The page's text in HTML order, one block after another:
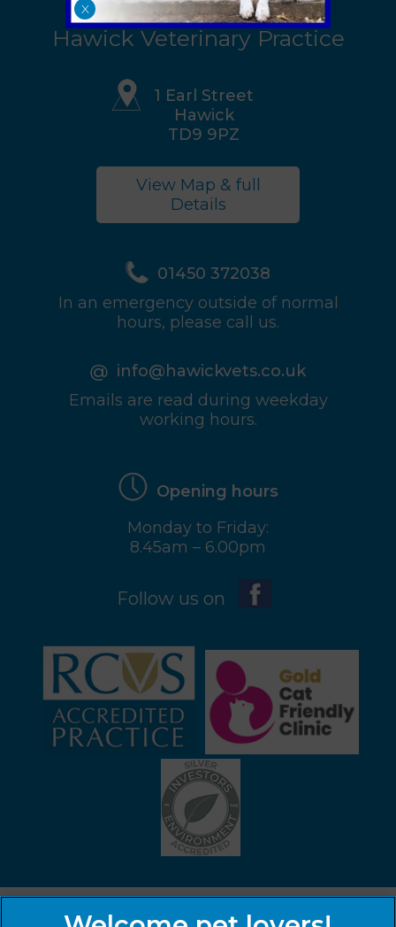
Hawick Veterinary Practice
1 Earl Street
Hawick
TD9 9PZ
View Map & full
Details
01450 372038
In an emergency outside of normal
hours, please call us.
info@hawickvets.co.uk
Emails are read during weekday
working hours.
Opening hours
Monday to Friday:
8.45am – 6.00pm
Follow us on
X